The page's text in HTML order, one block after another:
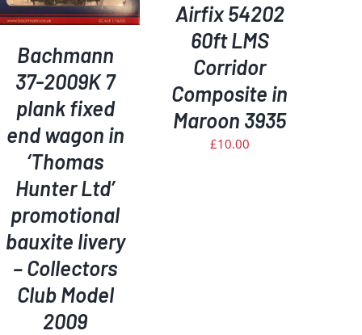
Bachmann
37-2009K 7
plank fixed
end wagon in
‘Thomas
Hunter Ltd’
promotional
bauxite livery
– Collectors
Club Model
2009
Airfix 54202
60ft LMS
Corridor
Composite in
Maroon 3935
£10.00